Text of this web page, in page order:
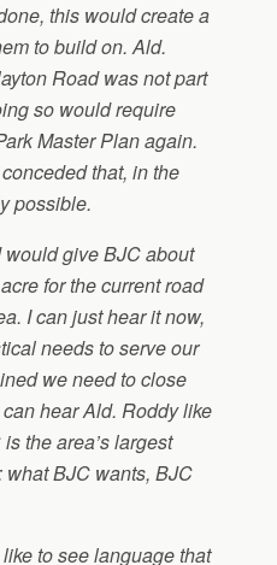
this would create a
to build on. Ald.
Road was not part
so would require
Master Plan again.
that, in the
possible.
give BJC about
for the current road
I can just hear it now,
needs to serve our
we need to close
hear Ald. Roddy like
the area’s largest
what BJC wants, BJC
to see language that